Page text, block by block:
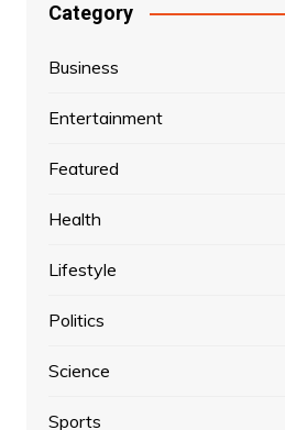
Category
Business
Entertainment
Featured
Health
Lifestyle
Politics
Science
Sports